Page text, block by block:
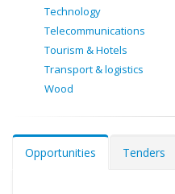
Technology
Telecommunications
Tourism & Hotels
Transport & logistics
Wood
Opportunities Tenders